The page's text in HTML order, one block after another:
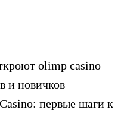
olimp casino
и новичков
первые шаги к